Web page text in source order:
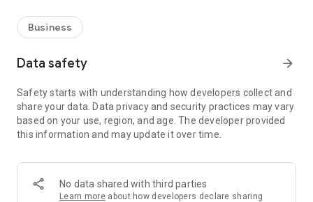
- Secure, confidential, and GDPR-compliant
- User-friendly interface for all skill levels
- Instant dedicated AI Chatbots specialized in your meetings
Dicte seamlessly integrates with your workflow, allowing you
to focus on what matters most. Whether you're
brainstorming ideas, conducting interviews, or managing
Join thousands of professionals who trust Dicte to enhance
their productivity and decision-making.
Business
Data safety arrow_forward
Safety starts with understanding how developers collect and
share your data. Data privacy and security practices may vary
based on your use, region, and age. The developer provided
this information and may update it over time.
No data shared with third parties
Learn more about how developers declare sharing